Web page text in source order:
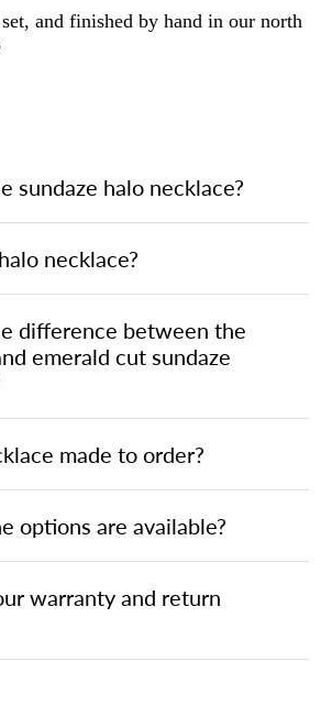
and finished by hand in our north
sundaze halo necklace?
necklace?
difference between the
emerald cut sundaze
made to order?
options are available?
warranty and return